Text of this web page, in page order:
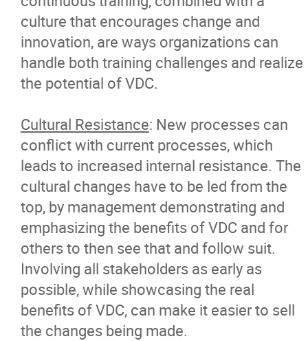
culture that encourages change and
innovation, are ways organizations can
handle both training challenges and realize
the potential of VDC.
Cultural Resistance: New processes can
conflict with current processes, which
leads to increased internal resistance. The
cultural changes have to be led from the
top, by management demonstrating and
emphasizing the benefits of VDC and for
others to then see that and follow suit.
Involving all stakeholders as early as
possible, while showcasing the real
benefits of VDC, can make it easier to sell
the changes being made.